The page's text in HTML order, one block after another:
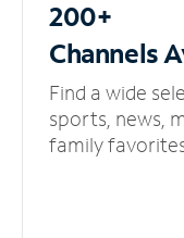
200+
Channels
Find a wide
sports, news,
family